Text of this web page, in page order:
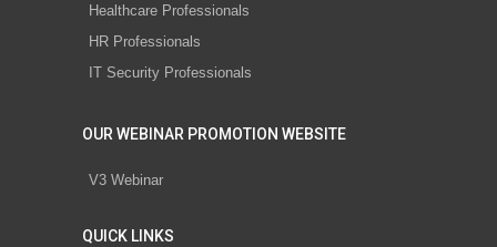
Healthcare Professionals
HR Professionals
IT Security Professionals
OUR WEBINAR PROMOTION WEBSITE
V3 Webinar
QUICK LINKS